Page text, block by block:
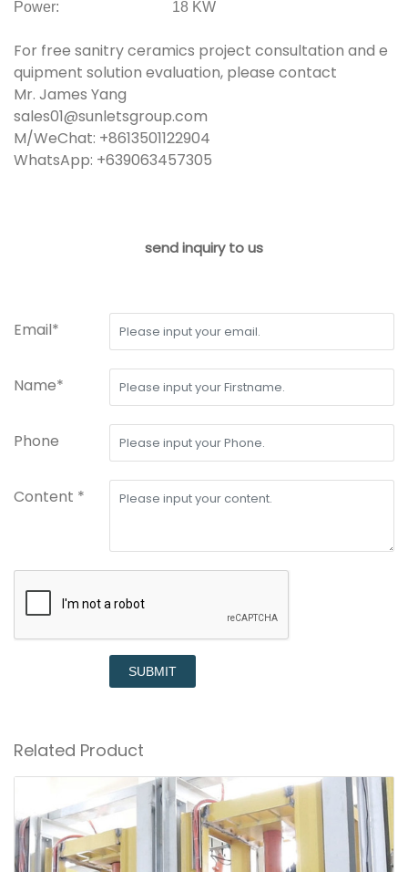
Power: 18 KW
For free sanitry ceramics project consultation and e
quipment solution evaluation, please contact
Mr. James Yang
sales01@sunletsgroup.com
M/WeChat: +8613501122904
WhatsApp: +639063457305
send inquiry to us
Email*
Name*
Phone
Content *
SUBMIT
Related Product